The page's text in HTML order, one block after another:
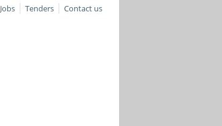
Jobs Tenders Contact us